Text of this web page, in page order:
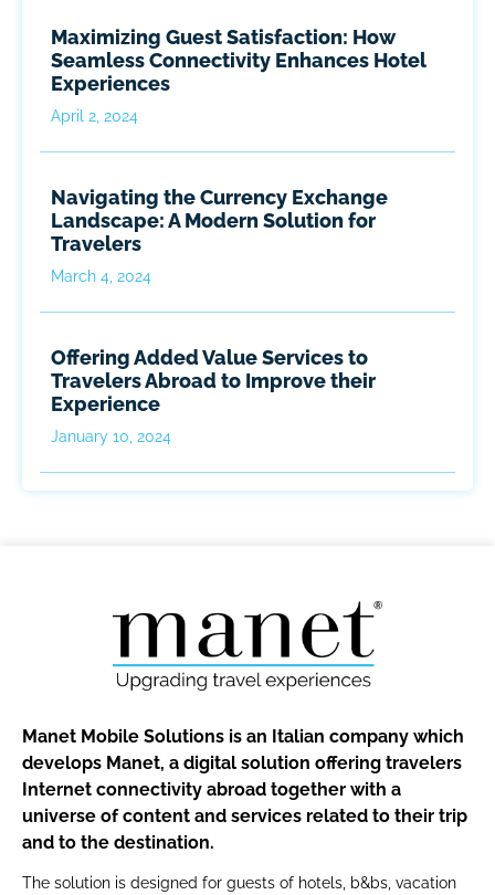
Maximizing Guest Satisfaction: How
Seamless Connectivity Enhances Hotel
Experiences
April 2, 2024
Navigating the Currency Exchange
Landscape: A Modern Solution for
Travelers
March 4, 2024
Offering Added Value Services to
Travelers Abroad to Improve their
Experience
January 10, 2024
Manet Mobile Solutions is an Italian company which
develops Manet, a digital solution offering travelers
Internet connectivity abroad together with a
universe of content and services related to their trip
and to the destination.
The solution is designed for guests of hotels, b&bs, vacation